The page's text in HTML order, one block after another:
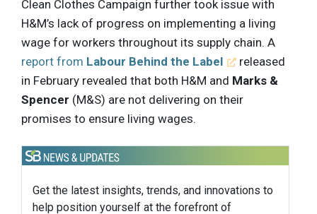
Clean Clothes Campaign further took issue with
H&M’s lack of progress on implementing a living
wage for workers throughout its supply chain. A
report from Labour Behind the Label
released
in February revealed that both H&M and Marks &
Spencer (M&S) are not delivering on their
promises to ensure living wages.
Get the latest insights, trends, and innovations to
help position yourself at the forefront of